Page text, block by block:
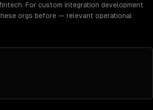
For custom integration development
orgs before — relevant operational